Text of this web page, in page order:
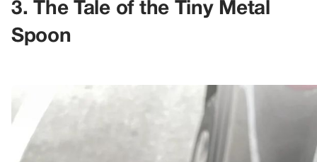
3. The Tale of the Tiny Metal
Spoon